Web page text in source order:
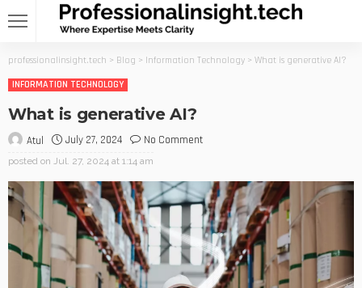
professionalinsight.tech > Blog > Information Technology > What is generative AI?
INFORMATION TECHNOLOGY
What is generative AI?
Atul July 27, 2024 No Comment
posted on Jul. 27, 2024 at 1:14 am